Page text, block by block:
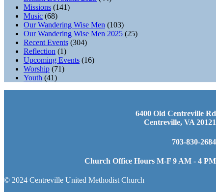
Missions (141)
Music (68)
Our Wandering Wise Men (103)
Our Wandering Wise Men 2025 (25)
Recent Events (304)
Reflection (1)
Upcoming Events (16)
Worship (71)
Youth (41)
6400 Old Centreville Rd
Centreville, VA 20121
703-830-2684
Church Office Hours M-F 9 AM - 4 PM
© 2024 Centreville United Methodist Church